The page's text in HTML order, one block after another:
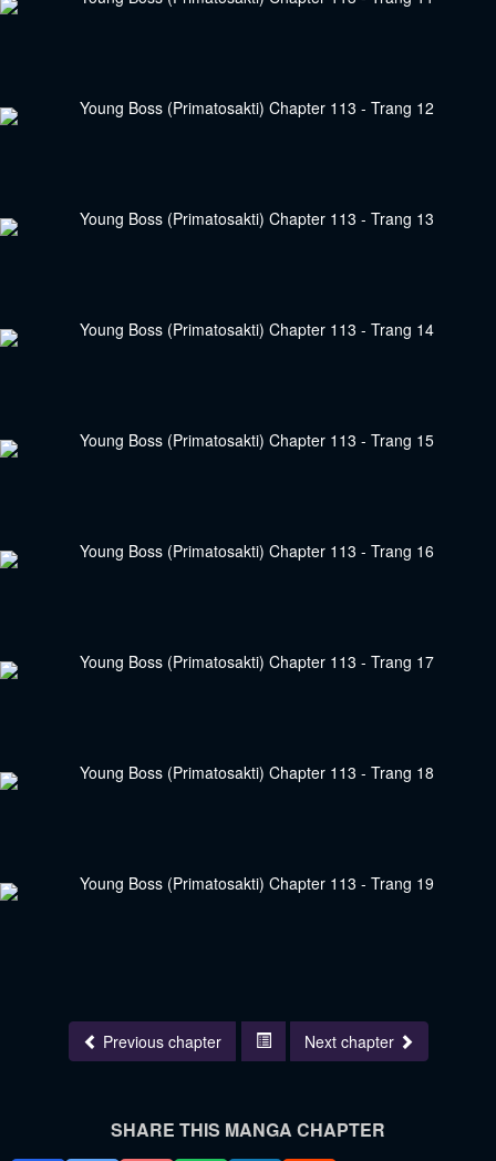
Previous chapter Next chapter
SHARE THIS MANGA CHAPTER